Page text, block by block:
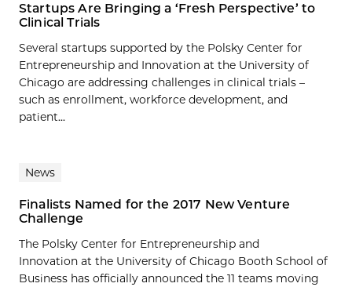
Startups Are Bringing a ‘Fresh Perspective’ to
Clinical Trials
Several startups supported by the Polsky Center for
Entrepreneurship and Innovation at the University of
Chicago are addressing challenges in clinical trials –
such as enrollment, workforce development, and
patient...
News
Finalists Named for the 2017 New Venture
Challenge
The Polsky Center for Entrepreneurship and
Innovation at the University of Chicago Booth School of
Business has officially announced the 11 teams moving